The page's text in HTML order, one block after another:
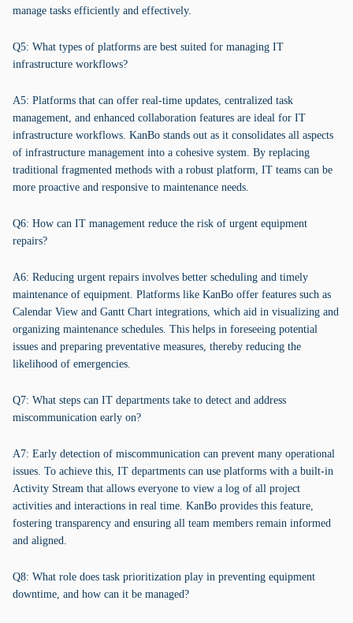
manage tasks efficiently and effectively.
Q5: What types of platforms are best suited for managing IT
infrastructure workflows?
A5: Platforms that can offer real-time updates, centralized task
management, and enhanced collaboration features are ideal for IT
infrastructure workflows. KanBo stands out as it consolidates all aspects
of infrastructure management into a cohesive system. By replacing
traditional fragmented methods with a robust platform, IT teams can be
more proactive and responsive to maintenance needs.
Q6: How can IT management reduce the risk of urgent equipment
repairs?
A6: Reducing urgent repairs involves better scheduling and timely
maintenance of equipment. Platforms like KanBo offer features such as
Calendar View and Gantt Chart integrations, which aid in visualizing and
organizing maintenance schedules. This helps in foreseeing potential
issues and preparing preventative measures, thereby reducing the
likelihood of emergencies.
Q7: What steps can IT departments take to detect and address
miscommunication early on?
A7: Early detection of miscommunication can prevent many operational
issues. To achieve this, IT departments can use platforms with a built-in
Activity Stream that allows everyone to view a log of all project
activities and interactions in real time. KanBo provides this feature,
fostering transparency and ensuring all team members remain informed
and aligned.
Q8: What role does task prioritization play in preventing equipment
downtime, and how can it be managed?